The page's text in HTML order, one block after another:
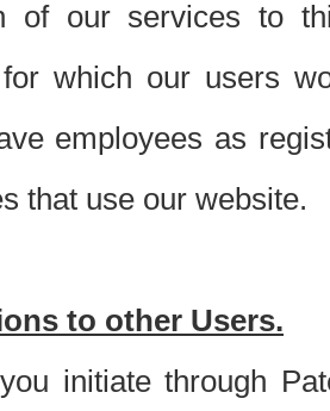
of our services to
for which our users
employees as
that use our website.
to other Users.
initiate through